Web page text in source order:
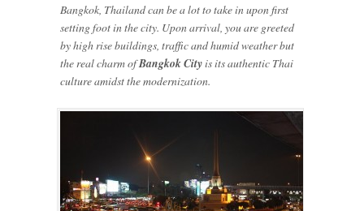
Bangkok, Thailand can be a lot to take in upon first
setting foot in the city. Upon arrival, you are greeted
by high rise buildings, traffic and humid weather but
the real charm ofBangkok Cityis its authentic Thai
culture amidst the modernization.